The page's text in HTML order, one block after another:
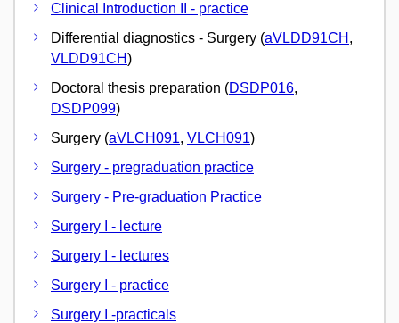
Clinical Introduction II - practice
Differential diagnostics - Surgery (aVLDD91CH ,
VLDD91CH)
Doctoral thesis preparation (DSDP016,
DSDP099)
Surgery (aVLCH091, VLCH091)
Surgery - pregraduation practice
Surgery - Pre-graduation Practice
Surgery I - lecture
Surgery I - lectures
Surgery I - practice
Surgery I -practicals